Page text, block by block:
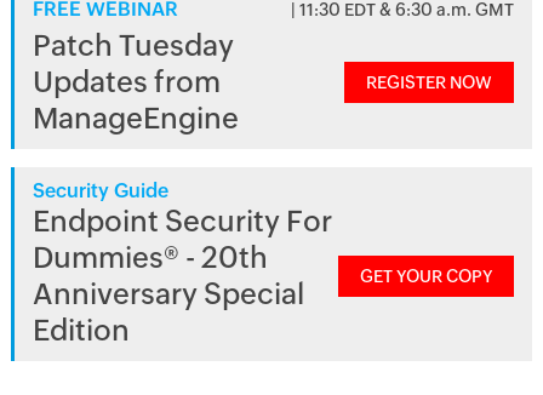
FREE WEBINAR | 11:30 EDT & 6:30 a.m. GMT
Patch Tuesday
Updates from
ManageEngine
REGISTER NOW
Security Guide
Endpoint Security For
Dummies® - 20th
Anniversary Special
Edition
GET YOUR COPY